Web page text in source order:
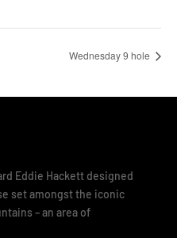
Wednesday 9 hole
Eddie Hackett designed
set amongst the iconic
– an area of